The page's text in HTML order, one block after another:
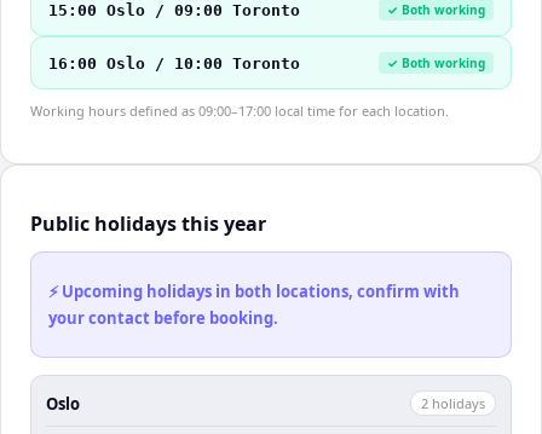
15:00 Oslo / 09:00 Toronto ✓ Both working
16:00 Oslo / 10:00 Toronto ✓ Both working
Working hours defined as 09:00–17:00 local time for each location.
Public holidays this year
⚡ Upcoming holidays in both locations, confirm with
your contact before booking.
Oslo 2 holidays